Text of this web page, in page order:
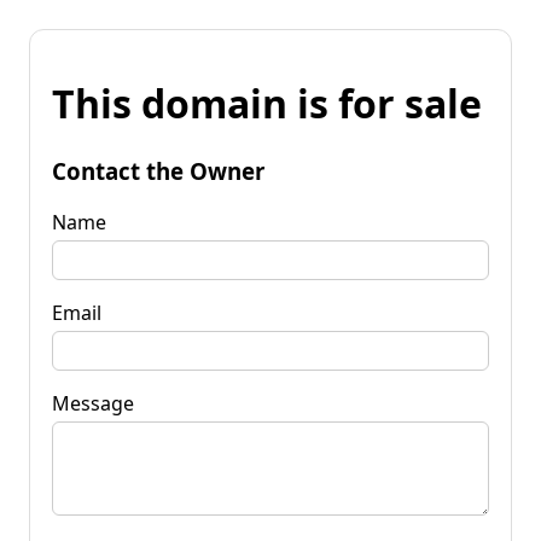
This domain is for sale
Contact the Owner
Name
Email
Message